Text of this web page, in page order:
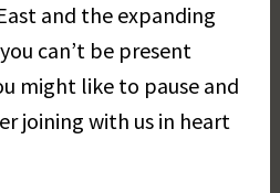
and the expanding
can’t be present
might like to pause and
joining with us in heart